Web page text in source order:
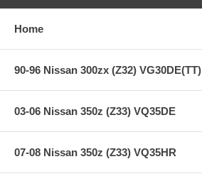
Home
90-96 Nissan 300zx (Z32) VG30DE(TT)
03-06 Nissan 350z (Z33) VQ35DE
07-08 Nissan 350z (Z33) VQ35HR